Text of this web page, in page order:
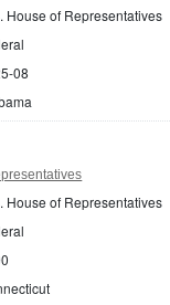
House of Representatives
08
House of Representatives